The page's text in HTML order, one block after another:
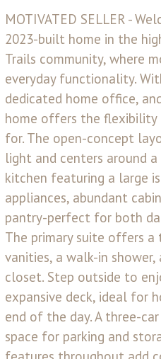
MOTIVATED SELLER -
2023-built home in the
Trails community, where
everyday functionality.
dedicated home office,
home offers the flexibility
for. The open-concept
light and centers around
kitchen featuring a large
appliances, abundant
pantry-perfect for both
The primary suite offers
vanities, a walk-in
closet. Step outside to
expansive deck, ideal for
end of the day. A three-
space for parking and